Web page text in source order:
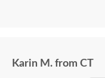
Karin M. from CT